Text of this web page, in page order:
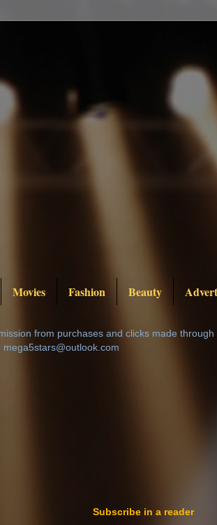
Movies Fashion Beauty
from purchases and clicks made through
Subscribe in a reader